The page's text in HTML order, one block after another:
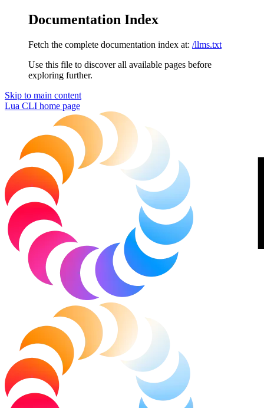
Documentation Index
Fetch the complete documentation index at: /llms.txt
Use this file to discover all available pages before
exploring further.
Skip to main content
Lua CLI home page